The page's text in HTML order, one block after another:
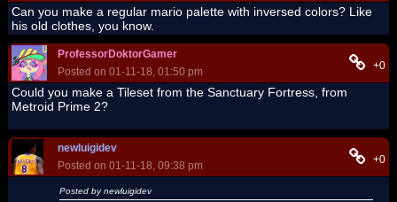
Can you make a regular mario palette with inversed colors? Like
his old clothes, you know.
ProfessorDoktorGamer
Posted on 01-11-18, 01:50 pm
+0
Could you make a Tileset from the Sanctuary Fortress, from
Metroid Prime 2?
newluigidev
Posted on 01-11-18, 09:38 pm
+0
Posted by newluigidev